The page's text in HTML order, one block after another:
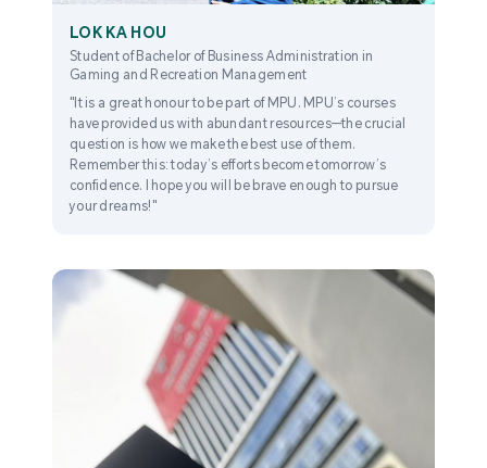
LOK KA HOU
Student of Bachelor of Business Administration in
Gaming and Recreation Management
"It is a great honour to be part of MPU. MPU’s courses
have provided us with abundant resources—the crucial
question is how we make the best use of them.
Remember this: today’s efforts become tomorrow’s
confidence. I hope you will be brave enough to pursue
your dreams!"